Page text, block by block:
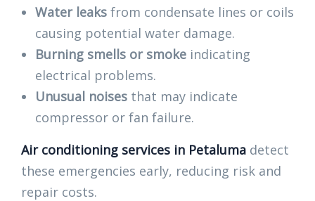
Water leaks from condensate lines or coils
causing potential water damage.
Burning smells or smoke indicating
electrical problems.
Unusual noises that may indicate
compressor or fan failure.
Air conditioning services in Petaluma detect
these emergencies early, reducing risk and
repair costs.